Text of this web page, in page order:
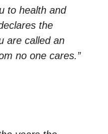
to health and
the
are called an
no one cares.”